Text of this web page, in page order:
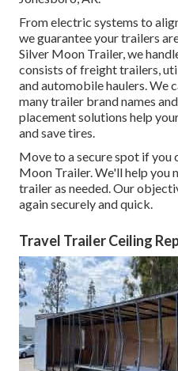
From electric systems to
we guarantee your trailers
Silver Moon Trailer, we
consists of freight trailers,
and automobile haulers. We
many trailer brand names
placement solutions help
and save tires.
Move to a secure spot if you
Moon Trailer. We'll help you
trailer as needed. Our
again securely and quick.
Travel Trailer Ceiling